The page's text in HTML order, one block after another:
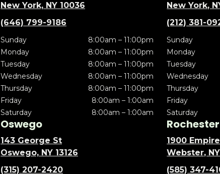
New York, NY 10036
(646) 799-9186
Sunday
8:00am – 11:00pm
Monday
8:00am – 11:00pm
Tuesday
8:00am – 11:00pm
Wednesday
8:00am – 11:00pm
Thursday
8:00am – 11:00pm
Friday
8:00am – 1:00am
Saturday
8:00am – 1:00am
New York,
(212) 381-
Sunday
Monday
Tuesday
Wednesday
Thursday
Friday
Saturday
Oswego
143 George St
Oswego, NY 13126
(315) 207-2420
1900
Webster,
(585) 347-